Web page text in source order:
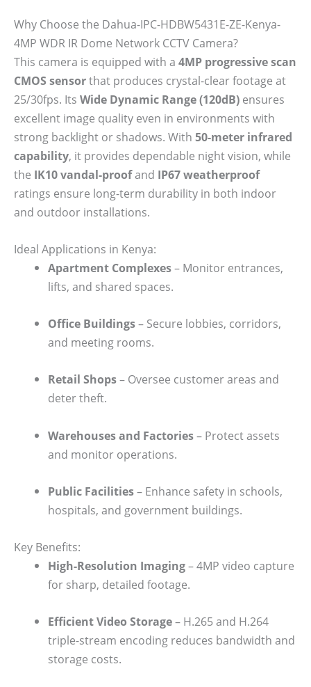
Why Choose the Dahua-IPC-HDBW5431E-ZE-Kenya-
4MP WDR IR Dome Network CCTV Camera?
This camera is equipped with a 4MP progressive scan
CMOS sensorthat produces crystal-clear footage at
25/30fps. Its Wide Dynamic Range (120dB) ensures
excellent image quality even in environments with
strong backlight or shadows. With 50-meter infrared
capability, it provides dependable night vision, while
the IK10 vandal-proofand IP67 weatherproof
ratings ensure long-term durability in both indoor
and outdoor installations.
Ideal Applications in Kenya:
Apartment Complexes– Monitor entrances,
lifts, and shared spaces.
Office Buildings– Secure lobbies, corridors,
and meeting rooms.
Retail Shops– Oversee customer areas and
deter theft.
Warehouses and Factories– Protect assets
and monitor operations.
Public Facilities– Enhance safety in schools,
hospitals, and government buildings.
Key Benefits:
High-Resolution Imaging– 4MP video capture
for sharp, detailed footage.
Efficient Video Storage– H.265 and H.264
triple-stream encoding reduces bandwidth and
storage costs.